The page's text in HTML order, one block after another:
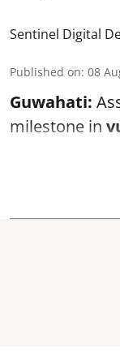
Sentinel Digital
Published on: 08
Guwahati:
milestone in